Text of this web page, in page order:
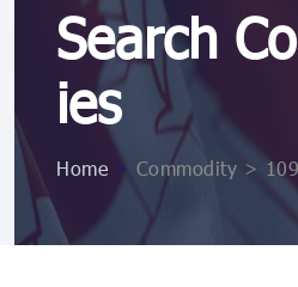
Search
ies
Home > Commodity >